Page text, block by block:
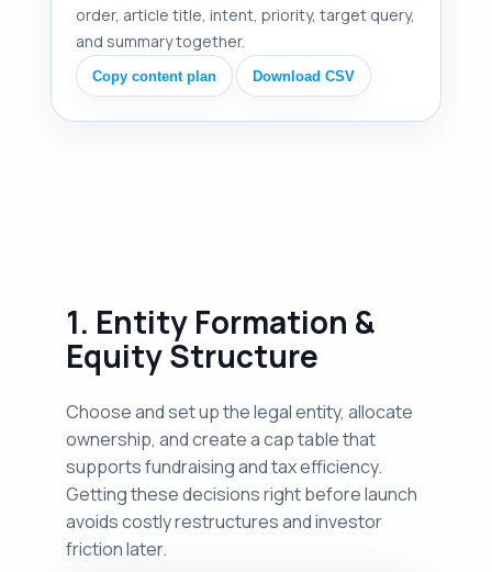
order, article title, intent, priority, target query,
and summary together.
Copy content plan Download CSV
1. Entity Formation &
Equity Structure
Choose and set up the legal entity, allocate
ownership, and create a cap table that
supports fundraising and tax efficiency.
Getting these decisions right before launch
avoids costly restructures and investor
friction later.